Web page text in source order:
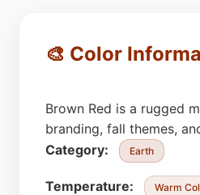
🎨 Color
Brown Red is a rugged
branding, fall themes,
Category:
Earth
Temperature: Warm